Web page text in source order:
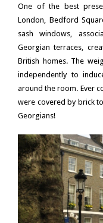
One of the best
London, Bedford
sash windows,
Georgian terraces,
British homes. The
independently to
around the room. Ever
were covered by brick
Georgians!